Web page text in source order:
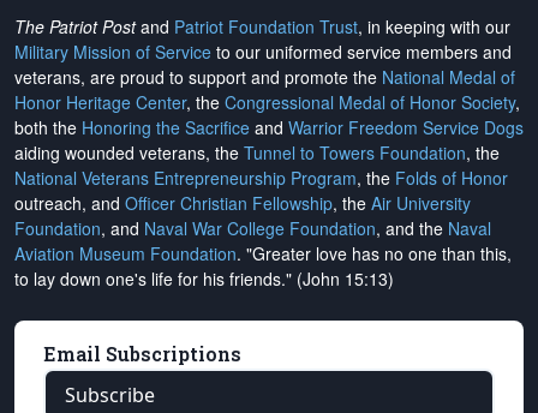
The Patriot Postand Patriot Foundation Trust, in keeping with our
Military Mission of Service to our uniformed service members and
veterans, are proud to support and promote the National Medal of
Honor Heritage Center, the Congressional Medal of Honor Society,
both the Honoring the Sacrifice and Warrior Freedom Service Dogs
aiding wounded veterans, the Tunnel to Towers Foundation, the
National Veterans Entrepreneurship Program, the Folds of Honor
outreach, and Officer Christian Fellowship, the Air University
Foundation, and Naval War College Foundation, and the Naval
Aviation Museum Foundation. "Greater love has no one than this,
to lay down one's life for his friends." (John 15:13)
Email Subscriptions
Subscribe